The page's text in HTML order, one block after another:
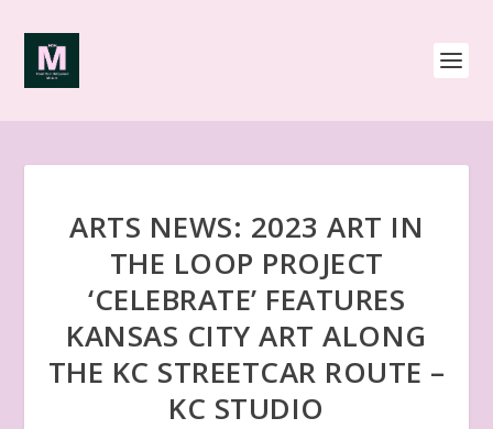
ARTS NEWS: 2023 ART IN
THE LOOP PROJECT
‘CELEBRATE’ FEATURES
KANSAS CITY ART ALONG
THE KC STREETCAR ROUTE –
KC STUDIO